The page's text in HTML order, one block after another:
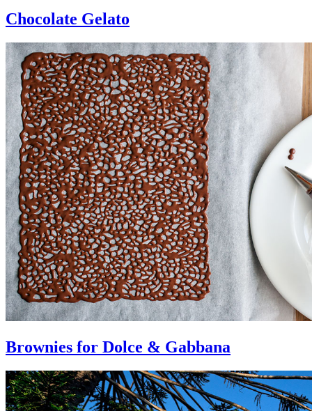
Chocolate Gelato
Brownies for Dolce & Gabbana